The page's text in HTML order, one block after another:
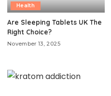
Health
Are Sleeping Tablets UK The
Right Choice?
November 13, 2025